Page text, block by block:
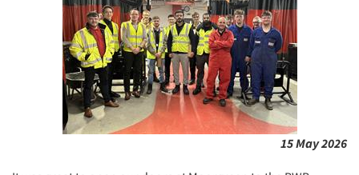
15 May 2026